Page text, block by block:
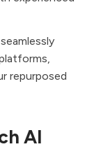
repurposed
AI